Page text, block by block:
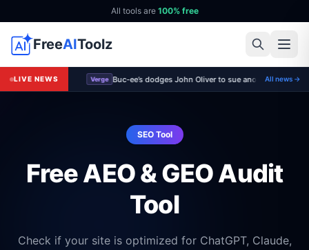
All tools are 100% free
FreeAIToolz
LIVE NEWS Verge Buc-ee’s dodges John Oliver to sue another small
All news →
SEO Tool
Free AEO & GEO Audit
Tool
Check if your site is optimized for ChatGPT, Claude,